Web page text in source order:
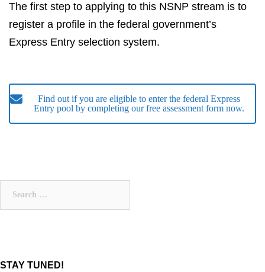
The first step to applying to this NSNP stream is to
register a profile in the federal government’s
Express Entry selection system.
Find out if you are eligible to enter the federal Express
Entry pool by completing our free assessment form now.
STAY TUNED!